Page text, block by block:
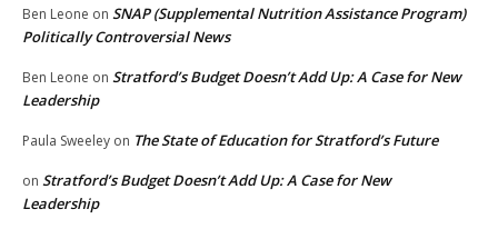
Ben Leone on SNAP (Supplemental Nutrition Assistance Program)
Politically Controversial News
Ben Leone on Stratford’s Budget Doesn’t Add Up: A Case for New
Leadership
Paula Sweeley on The State of Education for Stratford’s Future
on Stratford’s Budget Doesn’t Add Up: A Case for New
Leadership